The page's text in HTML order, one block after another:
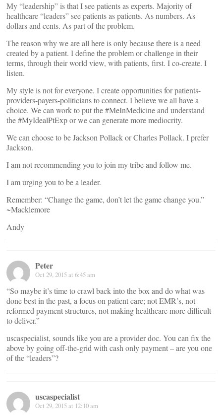
My “leadership” is that I see patients as experts. Majority of
healthcare “leaders” see patients as patients. As numbers. As
dollars and cents. As part of the problem.
The reason why we are all here is only because there is a need
created by a patient. I define the problem or challenge in their
terms, through their world view, with patients, first. I co-create. I
listen.
My style is not for everyone. I create opportunities for patients-
providers-payers-politicians to connect. I believe we all have a
choice. We can work to put the #MeInMedicine and understand
the #MyIdealPtExp or we can generate more mediocrity.
We can choose to be Jackson Pollack or Charles Pollack. I prefer
Jackson.
I am not recommending you to join my tribe and follow me.
I am urging you to be a leader.
Remember: “Change the game, don’t let the game change you.”
~Macklemore
Andy
Peter
Oct 29, 2015 at 6:45 am
“So maybe it’s time to crawl back into the box and do what was
done best in the past, a focus on patient care; not EMR’s, not
reformed payment structures, not making healthcare more difficult
to deliver.”
uscaspecialist, sounds like you are a provider doc. You can fix the
above by going off-the-grid with cash only payment – are you one
of the “leaders”?
uscaspecialist
Oct 29, 2015 at 12:10 am